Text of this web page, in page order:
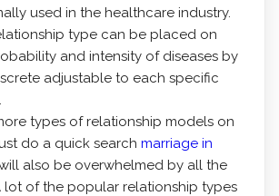
used in the healthcare industry.
type can be placed on
and intensity of diseases by
adjustable to each specific
types of relationship models on
do a quick search marriage in
also be overwhelmed by all the
lot of the popular relationship types